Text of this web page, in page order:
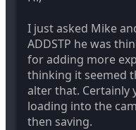
I just asked Mike
ADDSTP he was
for adding more
thinking it seemed
alter that. Certainly
loading into the
then saving.